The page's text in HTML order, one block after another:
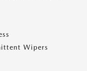
Wipers